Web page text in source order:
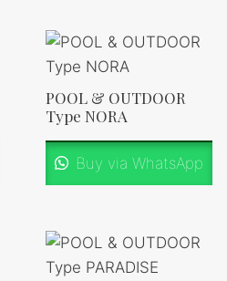
POOL & OUTDOOR
Type NORA
Buy via WhatsApp